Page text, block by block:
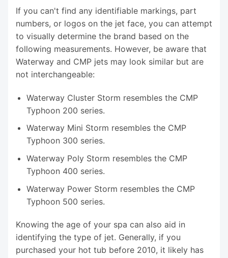
If you can't find any identifiable markings, part
numbers, or logos on the jet face, you can attempt
to visually determine the brand based on the
following measurements. However, be aware that
Waterway and CMP jets may look similar but are
not interchangeable:
Waterway Cluster Storm resembles the CMP
Typhoon 200 series.
Waterway Mini Storm resembles the CMP
Typhoon 300 series.
Waterway Poly Storm resembles the CMP
Typhoon 400 series.
Waterway Power Storm resembles the CMP
Typhoon 500 series.
Knowing the age of your spa can also aid in
identifying the type of jet. Generally, if you
purchased your hot tub before 2010, it likely has